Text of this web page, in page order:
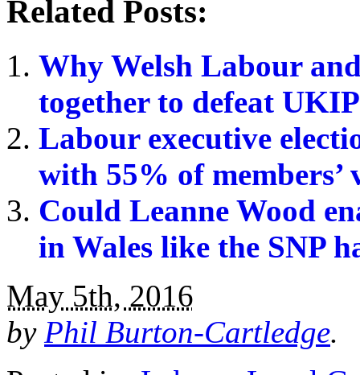
Related Posts:
Why Welsh Labour
together to defeat UKIP
Labour executive
with 55% of members’
Could Leanne Wood
in Wales like the SNP
May 5th, 2016
by Phil Burton-Cartledge.